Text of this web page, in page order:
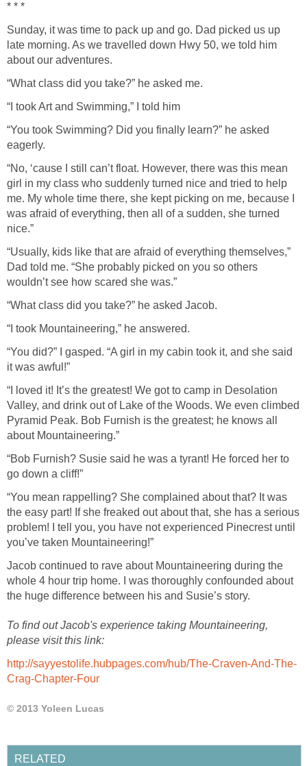
* * *
Sunday, it was time to pack up and go. Dad picked us up
late morning. As we travelled down Hwy 50, we told him
about our adventures.
“What class did you take?” he asked me.
“I took Art and Swimming,” I told him
“You took Swimming? Did you finally learn?” he asked
eagerly.
“No, ‘cause I still can’t float. However, there was this mean
girl in my class who suddenly turned nice and tried to help
me. My whole time there, she kept picking on me, because I
was afraid of everything, then all of a sudden, she turned
nice.”
“Usually, kids like that are afraid of everything themselves,”
Dad told me. “She probably picked on you so others
wouldn’t see how scared she was.”
“What class did you take?” he asked Jacob.
“I took Mountaineering,” he answered.
“You did?” I gasped. “A girl in my cabin took it, and she said
it was awful!”
“I loved it! It’s the greatest! We got to camp in Desolation
Valley, and drink out of Lake of the Woods. We even climbed
Pyramid Peak. Bob Furnish is the greatest; he knows all
about Mountaineering.”
“Bob Furnish? Susie said he was a tyrant! He forced her to
go down a cliff!”
“You mean rappelling? She complained about that? It was
the easy part! If she freaked out about that, she has a serious
problem! I tell you, you have not experienced Pinecrest until
you’ve taken Mountaineering!”
Jacob continued to rave about Mountaineering during the
whole 4 hour trip home. I was thoroughly confounded about
the huge difference between his and Susie’s story.
To find out Jacob's experience taking Mountaineering,
please visit this link:
http://sayyestolife.hubpages.com/hub/The-Craven-And-The-
Crag-Chapter-Four
© 2013 Yoleen Lucas
RELATED